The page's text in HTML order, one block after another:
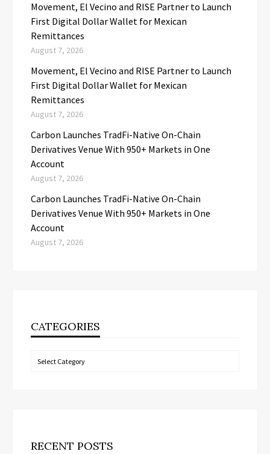
Movement, El Vecino and RISE Partner to Launch
First Digital Dollar Wallet for Mexican
Remittances
August 7, 2026
Movement, El Vecino and RISE Partner to Launch
First Digital Dollar Wallet for Mexican
Remittances
August 7, 2026
Carbon Launches TradFi-Native On-Chain
Derivatives Venue With 950+ Markets in One
Account
August 7, 2026
Carbon Launches TradFi-Native On-Chain
Derivatives Venue With 950+ Markets in One
Account
August 7, 2026
CATEGORIES
Categories
RECENT POSTS